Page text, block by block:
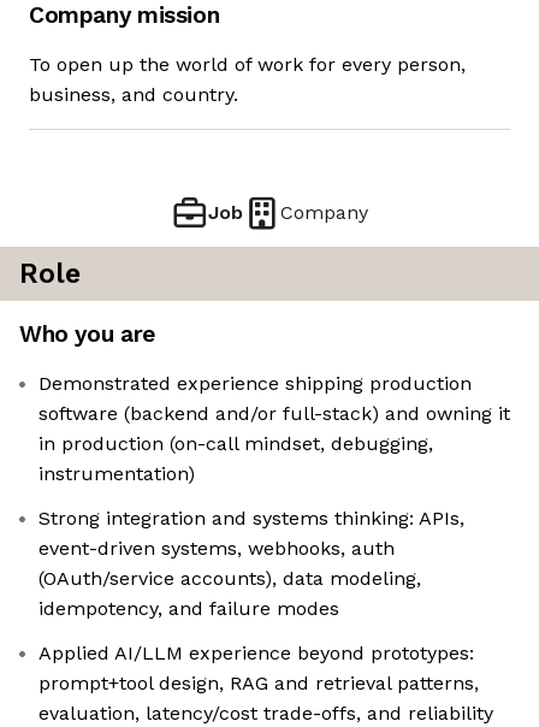
Company mission
To open up the world of work for every person,
business, and country.
Job Company
Role
Who you are
Demonstrated experience shipping production
software (backend and/or full-stack) and owning it
in production (on-call mindset, debugging,
instrumentation)
Strong integration and systems thinking: APIs,
event-driven systems, webhooks, auth
(OAuth/service accounts), data modeling,
idempotency, and failure modes
Applied AI/LLM experience beyond prototypes:
prompt+tool design, RAG and retrieval patterns,
evaluation, latency/cost trade-offs, and reliability